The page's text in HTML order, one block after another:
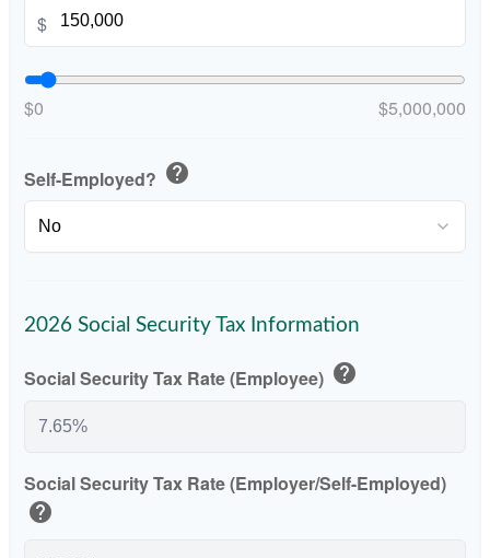
$
$0 $5,000,000
Self-Employed? help
2026 Social Security Tax Information
Social Security Tax Rate (Employee) help
Social Security Tax Rate (Employer/Self-Employed)
help